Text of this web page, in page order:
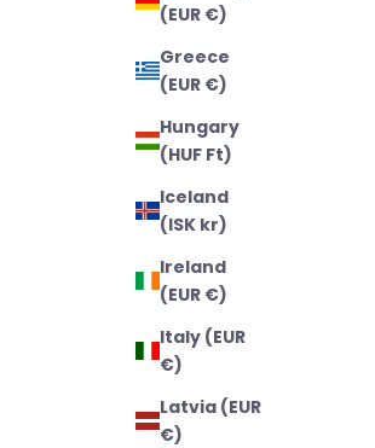
(EUR €)
Greece
(EUR €)
Hungary
(HUF Ft)
Iceland
(ISK kr)
Ireland
(EUR €)
Italy (EUR
€)
Latvia (EUR
€)